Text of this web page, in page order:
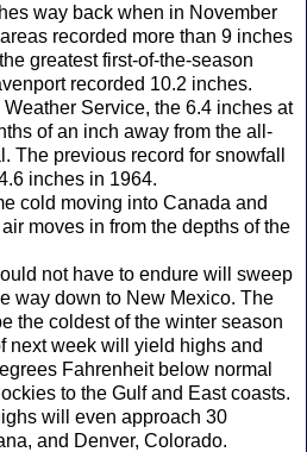
way back when in November
recorded more than 9 inches
greatest first-of-the-season
recorded 10.2 inches.
Service, the 6.4 inches at
of an inch away from the all-
The previous record for snowfall
inches in 1964.
cold moving into Canada and
moves in from the depths of the
not have to endure will sweep
way down to New Mexico. The
the coldest of the winter season
next week will yield highs and
Fahrenheit below normal
to the Gulf and East coasts.
will even approach 30
and Denver, Colorado.